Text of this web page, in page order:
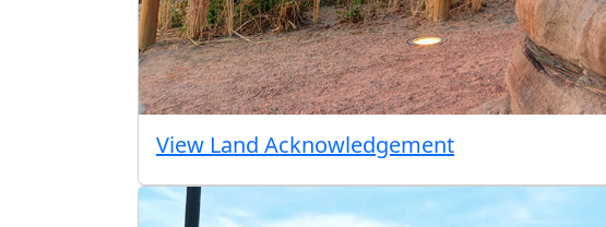
View Land Acknowledgement